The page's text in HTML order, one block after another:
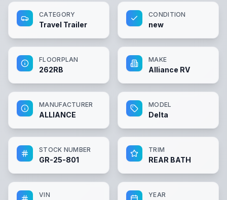
CATEGORY
Travel Trailer
CONDITION
new
FLOORPLAN
262RB
MAKE
Alliance RV
MANUFACTURER
ALLIANCE
MODEL
Delta
STOCK NUMBER
GR-25-801
TRIM
REAR BATH
VIN YEAR